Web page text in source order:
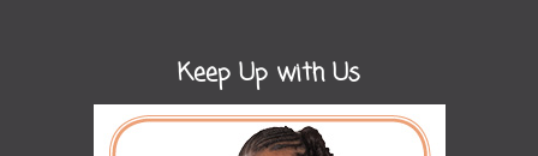
Keep Up with Us